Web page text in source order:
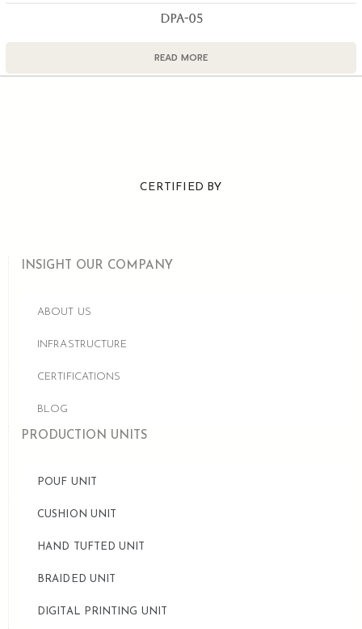
DPA-05
READ MORE
CERTIFIED BY
INSIGHT OUR COMPANY
ABOUT US
INFRASTRUCTURE
CERTIFICATIONS
BLOG
PRODUCTION UNITS
POUF UNIT
CUSHION UNIT
HAND TUFTED UNIT
BRAIDED UNIT
DIGITAL PRINTING UNIT